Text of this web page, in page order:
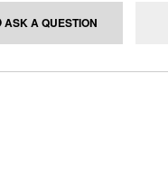
ASK A QUESTION